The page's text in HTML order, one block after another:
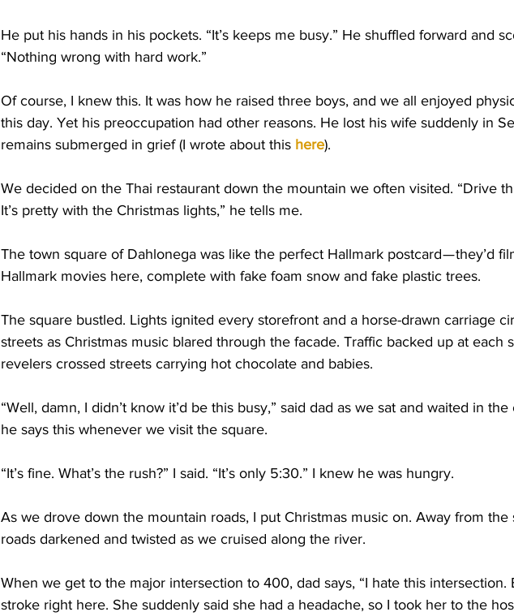
He put his hands in his pockets. “It’s keeps me busy.” He shuffled forward and
“Nothing wrong with hard work.”
Of course, I knew this. It was how he raised three boys, and we all enjoyed
this day. Yet his preoccupation had other reasons. He lost his wife suddenly in
remains submerged in grief (I wrote about this here).
We decided on the Thai restaurant down the mountain we often visited. “Drive
It’s pretty with the Christmas lights,” he tells me.
The town square of Dahlonega was like the perfect Hallmark postcard — they’d
Hallmark movies here, complete with fake foam snow and fake plastic trees.
The square bustled. Lights ignited every storefront and a horse-drawn carriage
streets as Christmas music blared through the facade. Traffic backed up at each
revelers crossed streets carrying hot chocolate and babies.
“Well, damn, I didn’t know it’d be this busy,” said dad as we sat and waited in
he says this whenever we visit the square.
“It’s fine. What’s the rush?” I said. “It’s only 5:30.” I knew he was hungry.
As we drove down the mountain roads, I put Christmas music on. Away from the
roads darkened and twisted as we cruised along the river.
When we get to the major intersection to 400, dad says, “I hate this intersection.
stroke right here. She suddenly said she had a headache, so I took her to the